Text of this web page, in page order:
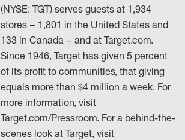
(NYSE: TGT) serves guests at 1,934
stores – 1,801 in the United States and
133 in Canada – and at Target.com.
Since 1946, Target has given 5 percent
of its profit to communities, that giving
equals more than $4 million a week. For
more information, visit
Target.com/Pressroom. For a behind-the-
scenes look at Target, visit